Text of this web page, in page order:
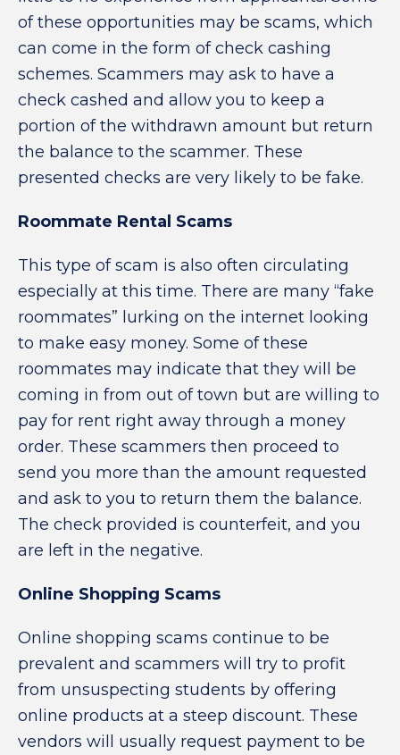
of these opportunities may be scams, which
can come in the form of check cashing
schemes. Scammers may ask to have a
check cashed and allow you to keep a
portion of the withdrawn amount but return
the balance to the scammer. These
presented checks are very likely to be fake.
Roommate Rental Scams
This type of scam is also often circulating
especially at this time. There are many “fake
roommates” lurking on the internet looking
to make easy money. Some of these
roommates may indicate that they will be
coming in from out of town but are willing to
pay for rent right away through a money
order. These scammers then proceed to
send you more than the amount requested
and ask to you to return them the balance.
The check provided is counterfeit, and you
are left in the negative.
Online Shopping Scams
Online shopping scams continue to be
prevalent and scammers will try to profit
from unsuspecting students by offering
online products at a steep discount. These
vendors will usually request payment to be